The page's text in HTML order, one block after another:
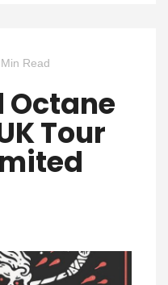
Read
Octane
Tour